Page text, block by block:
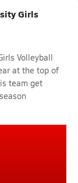
Girls
Volleyball
at the top of
team get